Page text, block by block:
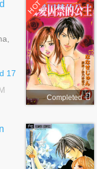
17
HOT
Completed